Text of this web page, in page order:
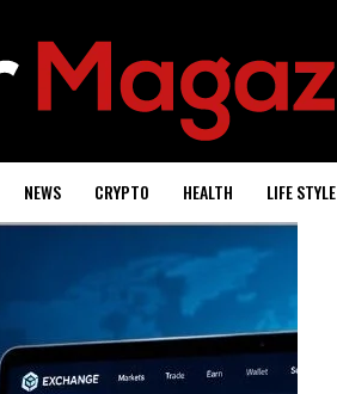
NEWS CRYPTO HEALTH LIFE STYLE